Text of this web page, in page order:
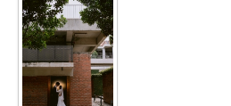
EVENING GOWN
PLUS SIZE GOWN